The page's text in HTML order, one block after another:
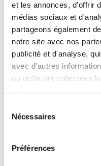
et les annonces, d'offrir
médias sociaux et
partageons également
notre site avec nos
publicité et d'analyse,
avec d'autres
ou qu'ils ont collectées
Nécessaires
Préférences
SEE
Garden